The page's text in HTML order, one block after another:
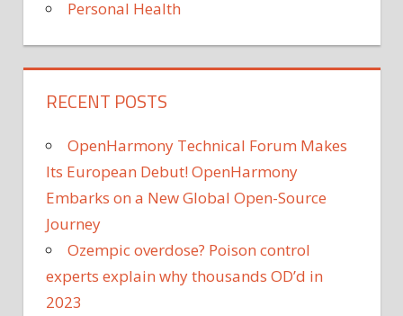
Personal Health
RECENT POSTS
OpenHarmony Technical Forum Makes
Its European Debut! OpenHarmony
Embarks on a New Global Open-Source
Journey
Ozempic overdose? Poison control
experts explain why thousands OD’d in
2023